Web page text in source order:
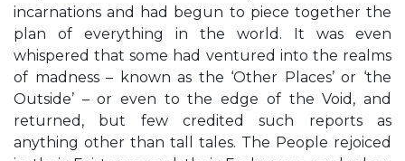
incarnations and had begun to piece together the
plan of everything in the world. It was even
whispered that some had ventured into the realms
of madness – known as the ‘Other Places’ or ‘the
Outside’ – or even to the edge of the Void, and
returned, but few credited such reports as
anything other than tall tales. The People rejoiced